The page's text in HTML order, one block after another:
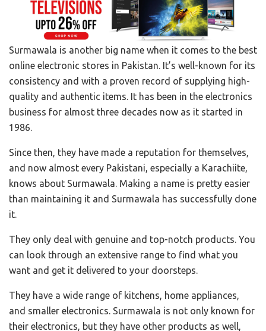
Surmawala is another big name when it comes to the best
online electronic stores in Pakistan. It’s well-known for its
consistency and with a proven record of supplying high-
quality and authentic items. It has been in the electronics
business for almost three decades now as it started in
1986.
Since then, they have made a reputation for themselves,
and now almost every Pakistani, especially a Karachiite,
knows about Surmawala. Making a name is pretty easier
than maintaining it and Surmawala has successfully done
it.
They only deal with genuine and top-notch products. You
can look through an extensive range to find what you
want and get it delivered to your doorsteps.
They have a wide range of kitchens, home appliances,
and smaller electronics. Surmawala is not only known for
their electronics, but they have other products as well,